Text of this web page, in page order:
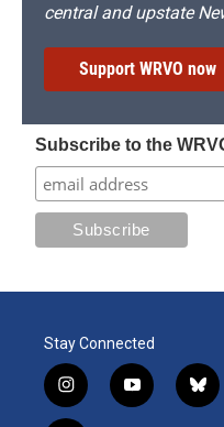
central and upstate
Support WRVO now
Subscribe to the
Stay Connected
i
n
y
o
b
l